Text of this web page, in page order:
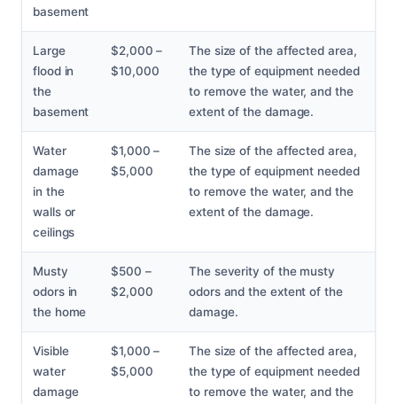
basement
Large
flood in
the
basement
$2,000 –
$10,000
The size of the affected area,
the type of equipment needed
to remove the water, and the
extent of the damage.
Water
damage
in the
walls or
ceilings
$1,000 –
$5,000
The size of the affected area,
the type of equipment needed
to remove the water, and the
extent of the damage.
Musty
odors in
the home
$500 –
$2,000
The severity of the musty
odors and the extent of the
damage.
Visible
water
damage
$1,000 –
$5,000
The size of the affected area,
the type of equipment needed
to remove the water, and the